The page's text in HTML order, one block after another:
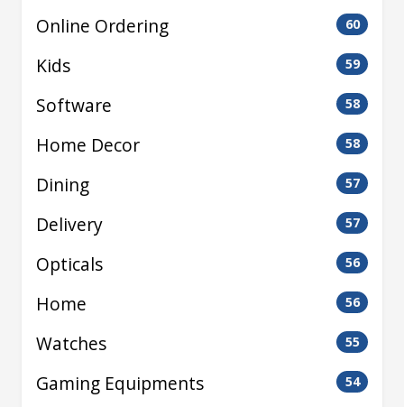
Online Ordering 60
Kids 59
Software 58
Home Decor 58
Dining 57
Delivery 57
Opticals 56
Home 56
Watches 55
Gaming Equipments 54